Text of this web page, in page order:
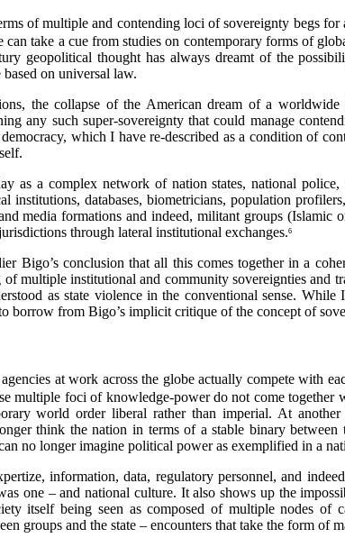
of multiple and contending loci of sovereignty begs
take a cue from studies on contemporary forms of
geopolitical thought has always dreamt of the
on universal law.
the collapse of the American dream of a
any such super-sovereignty that could manage
which I have re-described as a condition of
as a complex network of nation states, national
institutions, databases, biometricians, population
media formations and indeed, militant groups
through lateral institutional exchanges.6
Bigo’s conclusion that all this comes together in a
multiple institutional and community sovereignties and
as state violence in the conventional sense.
borrow from Bigo’s implicit critique of the concept of
at work across the globe actually compete with
multiple foci of knowledge-power do not come together
world order liberal rather than imperial. At
think the nation in terms of a stable binary
no longer imagine political power as exemplified in a
information, data, regulatory personnel, and
one – and national culture. It also shows up the
itself being seen as composed of multiple nodes
groups and the state – encounters that take the form of